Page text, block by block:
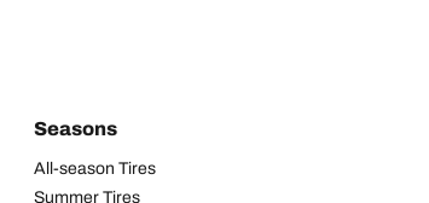
Seasons
All-season Tires
Summer Tires